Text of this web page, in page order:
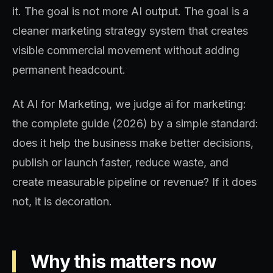
it. The goal is not more AI output. The goal is a
cleaner marketing strategy system that creates
visible commercial movement without adding
permanent headcount.
At AI for Marketing, we judge ai for marketing:
the complete guide (2026) by a simple standard:
does it help the business make better decisions,
publish or launch faster, reduce waste, and
create measurable pipeline or revenue? If it does
not, it is decoration.
Why this matters now